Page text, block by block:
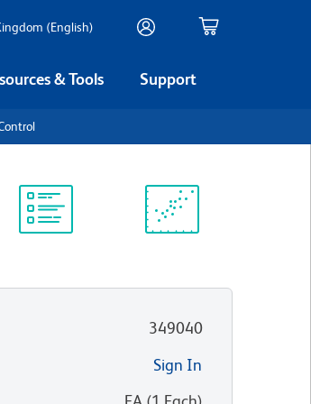
(English)
& Tools Support
349040
Sign In